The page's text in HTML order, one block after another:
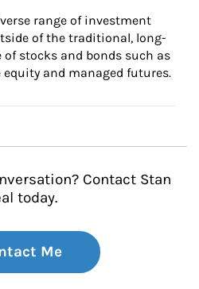
range of investment
of the traditional, long-
of stocks and bonds such as
and managed futures.
Contact Stan
today.
Me